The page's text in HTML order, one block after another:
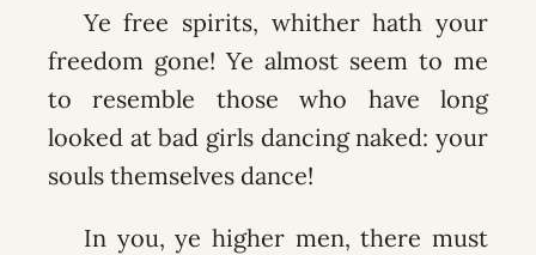
Ye free spirits, whither hath your
freedom gone! Ye almost seem to me
to resemble those who have long
looked at bad girls dancing naked: your
souls themselves dance!
In you, ye higher men, there must